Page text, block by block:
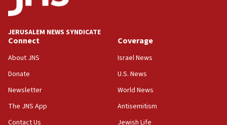
Journal retracts study, after authors seem to used
chemistry compound, as ‘mass killing of an
ethnic group’
18:52
Palestine,’ won’t talk ‘Israeli-Palestinian conflict’
at UC Berkeley workshop, school spokesman
JERUSALEM NEWS SYNDICATE
Connect
About JNS
Donate
Newsletter
The JNS App
Contact Us
Coverage
Israel News
U.S. News
World News
Antisemitism
Jewish Life